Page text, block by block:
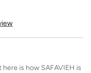
is how SAFAVIEH is